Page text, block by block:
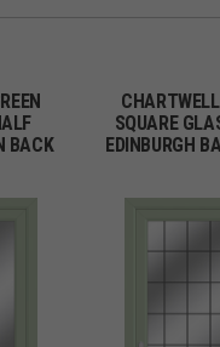
BACK
SQUARE
EDINBURGH